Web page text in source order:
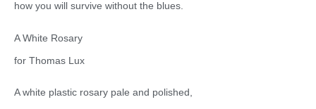
how you will survive without the blues.
A White Rosary
for Thomas Lux
A white plastic rosary pale and polished,